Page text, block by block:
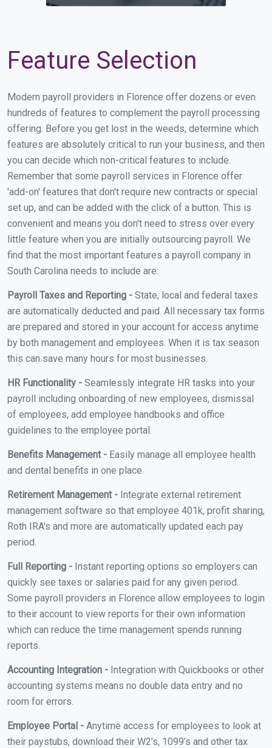
Feature Selection
Modern payroll providers in Florence offer dozens or even
hundreds of features to complement the payroll processing
offering. Before you get lost in the weeds, determine which
features are absolutely critical to run your business, and then
you can decide which non-critical features to include.
Remember that some payroll services in Florence offer
'add-on' features that don't require new contracts or special
set up, and can be added with the click of a button. This is
convenient and means you don't need to stress over every
little feature when you are initially outsourcing payroll. We
find that the most important features a payroll company in
South Carolina needs to include are:
Payroll Taxes and Reporting - State, local and federal taxes
are automatically deducted and paid. All necessary tax forms
are prepared and stored in your account for access anytime
by both management and employees. When it is tax season
this can save many hours for most businesses.
HR Functionality - Seamlessly integrate HR tasks into your
payroll including onboarding of new employees, dismissal
of employees, add employee handbooks and office
guidelines to the employee portal.
Benefits Management - Easily manage all employee health
and dental benefits in one place.
Retirement Management - Integrate external retirement
management software so that employee 401k, profit sharing,
Roth IRA's and more are automatically updated each pay
period.
Full Reporting - Instant reporting options so employers can
quickly see taxes or salaries paid for any given period.
Some payroll providers in Florence allow employees to login
to their account to view reports for their own information
which can reduce the time management spends running
reports.
Accounting Integration - Integration with Quickbooks or other
accounting systems means no double data entry and no
room for errors.
Employee Portal - Anytime access for employees to look at
their paystubs, download their W2’s, 1099’s and other tax